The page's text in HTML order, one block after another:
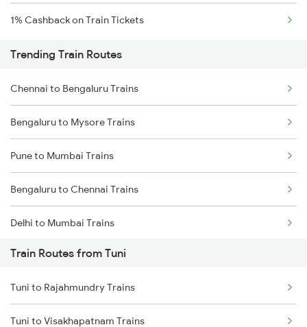
1% Cashback on Train Tickets
Trending Train Routes
Chennai to Bengaluru Trains
Bengaluru to Mysore Trains
Pune to Mumbai Trains
Bengaluru to Chennai Trains
Delhi to Mumbai Trains
Mumbai to Pune Trains
Delhi to Jammu Trains
Mumbai to Delhi Trains
Train Routes from Tuni
Tuni to Rajahmundry Trains
Tuni to Visakhapatnam Trains